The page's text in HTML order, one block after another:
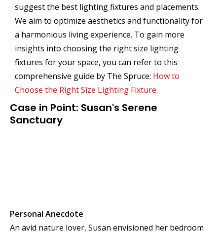
suggest the best lighting fixtures and placements.
We aim to optimize aesthetics and functionality for
a harmonious living experience. To gain more
insights into choosing the right size lighting
fixtures for your space, you can refer to this
comprehensive guide by The Spruce: How to
Choose the Right Size Lighting Fixture.
Case in Point: Susan's Serene
Sanctuary
Personal Anecdote
An avid nature lover, Susan envisioned her bedroom